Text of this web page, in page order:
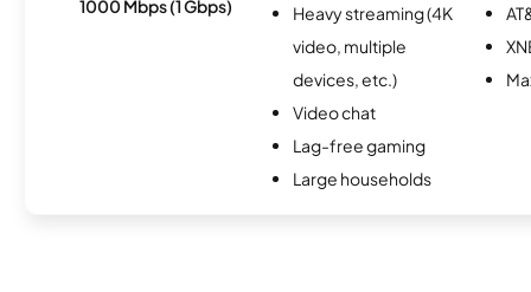
1000 Mbps (1 Gbps)
Heavy streaming (4K
video, multiple
devices, etc.)
Video chat
Lag-free gaming
Large households